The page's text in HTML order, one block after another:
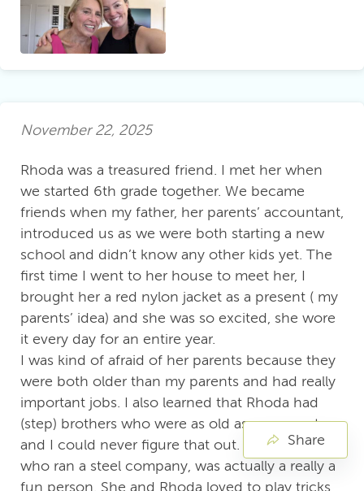
November 22, 2025
Rhoda was a treasured friend. I met her when
we started 6th grade together. We became
friends when my father, her parents’ accountant,
introduced us as we were both starting a new
school and didn’t know any other kids yet. The
first time I went to her house to meet her, I
brought her a red nylon jacket as a present ( my
parents’ idea) and she was so excited, she wore
it every day for an entire year.
I was kind of afraid of her parents because they
were both older than my parents and had really
important jobs. I also learned that Rhoda had
(step) brothers who were as old as my parents
and I could never figure that out. Rhoda’s mom,
who ran a steel company, was actually a really a
fun person. She and Rhoda loved to play tricks
Share